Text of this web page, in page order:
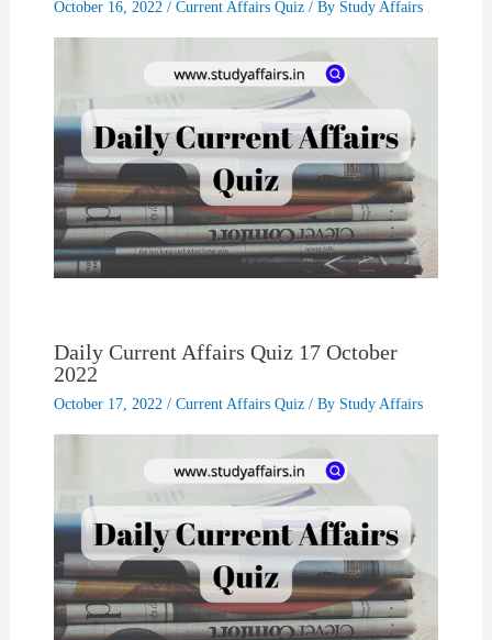
October 16, 2022 / Current Affairs Quiz/ By Study Affairs
Daily Current Affairs Quiz 17 October
2022
October 17, 2022 / Current Affairs Quiz/ By Study Affairs